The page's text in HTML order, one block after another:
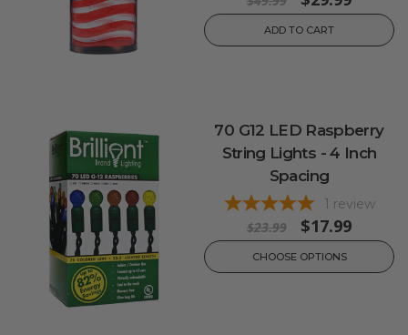
ADD TO CART
70 G12 LED Raspberry
String Lights - 4 Inch
Spacing
1 review
$23.99 $17.99
CHOOSE OPTIONS